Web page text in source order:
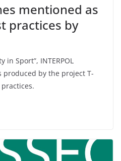
mentioned as
practices by
in Sport”, INTERPOL
by the project T-
practices.